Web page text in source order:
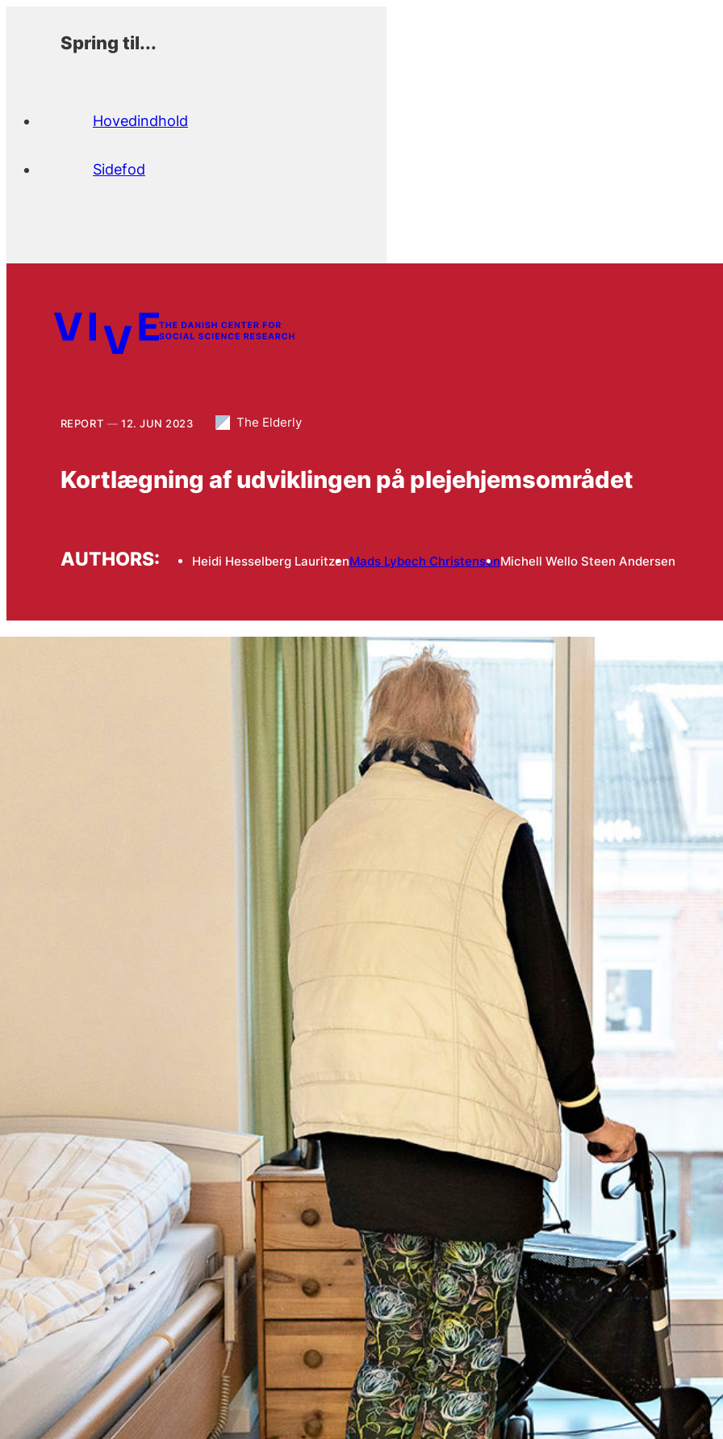
Spring til...
Hovedindhold
Sidefod
REPORT 12. JUN 2023 The Elderly
Kortlægning af udviklingen på plejehjemsområdet
AUTHORS: Heidi Hesselberg LauritzenMads Lybech ChristensenMichell Wello Steen Andersen